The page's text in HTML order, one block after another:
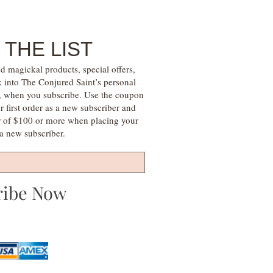
LIST
magickal products, special offers,
The Conjured Saint’s personal
you subscribe. Use the coupon
order as a new subscriber and
$100 or more when placing your
new subscriber.
Now